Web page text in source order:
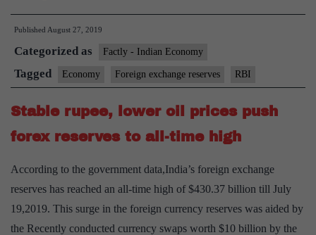
rate
driven
by
capital
flows,
says
RBI
Published August 27, 2019
Categorized as Factly - Indian Economy
Tagged Economy Foreign exchange reserves RBI
Stable rupee, lower oil prices push
forex reserves to all-time high
According to the government data,India’s foreign exchange
reserves has reached an all-time high of $430.37 billion till July
19,2019. This surge in the foreign currency reserves was aided by
the Recently conducted currency swaps worth $10 billion by the